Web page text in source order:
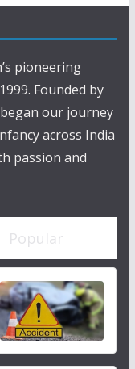
pioneering
Founded by
began our journey
across India
passion and
Popular